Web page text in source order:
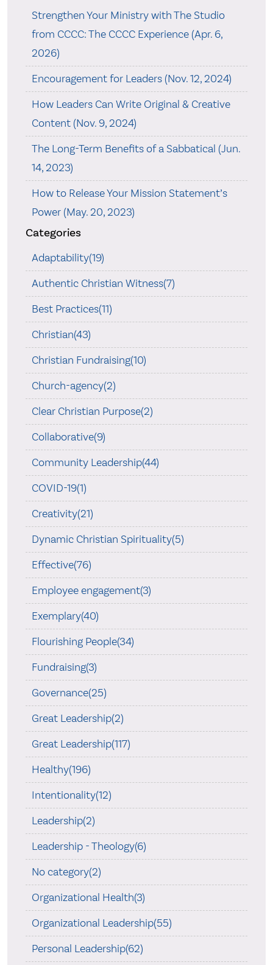
Strengthen Your Ministry with The Studio
from CCCC: The CCCC Experience (Apr. 6,
2026)
Encouragement for Leaders (Nov. 12, 2024)
How Leaders Can Write Original & Creative
Content (Nov. 9, 2024)
The Long-Term Benefits of a Sabbatical (Jun.
14, 2023)
How to Release Your Mission Statement’s
Power (May. 20, 2023)
Categories
Adaptability(19)
Authentic Christian Witness(7)
Best Practices(11)
Christian(43)
Christian Fundraising(10)
Church-agency(2)
Clear Christian Purpose(2)
Collaborative(9)
Community Leadership(44)
COVID-19(1)
Creativity(21)
Dynamic Christian Spirituality(5)
Effective(76)
Employee engagement(3)
Exemplary(40)
Flourishing People(34)
Fundraising(3)
Governance(25)
Great Leadership(2)
Great Leadership(117)
Healthy(196)
Intentionality(12)
Leadership(2)
Leadership - Theology(6)
No category(2)
Organizational Health(3)
Organizational Leadership(55)
Personal Leadership(62)